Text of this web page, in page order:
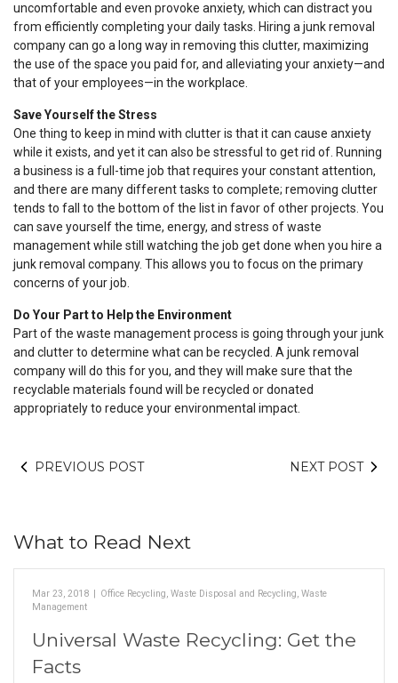
uncomfortable and even provoke anxiety, which can distract you
from efficiently completing your daily tasks. Hiring a junk removal
company can go a long way in removing this clutter, maximizing
the use of the space you paid for, and alleviating your anxiety—and
that of your employees—in the workplace.
Save Yourself the Stress
One thing to keep in mind with clutter is that it can cause anxiety
while it exists, and yet it can also be stressful to get rid of. Running
a business is a full-time job that requires your constant attention,
and there are many different tasks to complete; removing clutter
tends to fall to the bottom of the list in favor of other projects. You
can save yourself the time, energy, and stress of waste
management while still watching the job get done when you hire a
junk removal company. This allows you to focus on the primary
concerns of your job.
Do Your Part to Help the Environment
Part of the waste management process is going through your junk
and clutter to determine what can be recycled. A junk removal
company will do this for you, and they will make sure that the
recyclable materials found will be recycled or donated
appropriately to reduce your environmental impact.
PREVIOUS POST NEXT POST
What to Read Next
Mar 23, 2018 | Office Recycling, Waste Disposal and Recycling, Waste
Management
Universal Waste Recycling: Get the
Facts